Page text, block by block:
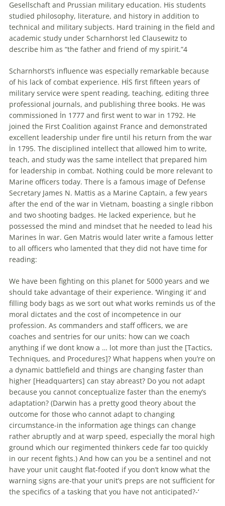
Gesellschaft and Prussian military education. His students
studied philosophy, literature, and history in addition to
technical and military subjects. Hard training in the field and
academic study under Scharnhorst led Clausewitz to
describe him as “the father and friend of my spirit.”4
Scharnhorst’s influence was especially remarkable because
of his lack of combat experience. HİS first fifteen years of
military service were spent reading, teaching, editing three
professional journals, and publishing three books. He was
commissioned İn 1777 and first went to war in 1792. He
joined the First Coalition against France and demonstrated
excellent leadership under fire until his return from the war
İn 1795. The disciplined intellect that allowed him to write,
teach, and study was the same intellect that prepared him
for leadership in combat. Nothing could be more relevant to
Marine officers today. There İs a famous image of Defense
Secretary James N. Mattis as a Marine Captain, a few years
after the end of the war in Vietnam, boasting a single ribbon
and two shooting badges. He lacked experience, but he
possessed the mind and mindset that he needed to lead his
Marines İn war. Gen Matris would later write a famous letter
to all officers who lamented that they did not have time for
reading:
We have been fighting on this planet for 5000 years and we
should take advantage of their experience. ‘Winging it’ and
filling body bags as we sort out what works reminds us of the
moral dictates and the cost of incompetence in our
profession. As commanders and staff officers, we are
coaches and sentries for our units: how can we coach
anything if we dont know a … lot more than just the [Tactics,
Techniques, and Procedures]? What happens when you’re on
a dynamic battlefield and things are changing faster than
higher [Headquarters] can stay abreast? Do you not adapt
because you cannot conceptualize faster than the enemy’s
adaptation? (Darwin has a pretty good theory about the
outcome for those who cannot adapt to changing
circumstance-in the information age things can change
rather abruptly and at warp speed, especially the moral high
ground which our regimented thinkers cede far too quickly
in our recent fights.) And how can you be a sentinel and not
have your unit caught flat-footed if you don’t know what the
warning signs are-that your unit’s preps are not sufficient for
the specifics of a tasking that you have not anticipated?-‘